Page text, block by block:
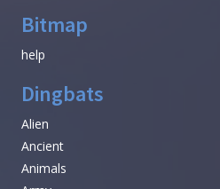
Bitmap
help
Dingbats
Alien
Ancient
Animals